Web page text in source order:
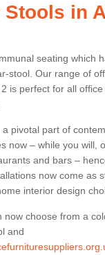
Stools in
seating which
stool. Our range of
is perfect for all
pivotal part of
now – while you will,
and bars –
now come as
interior design
now choose from a
and